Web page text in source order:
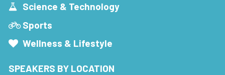
Science & Technology
Sports
Wellness & Lifestyle
SPEAKERS BY LOCATION